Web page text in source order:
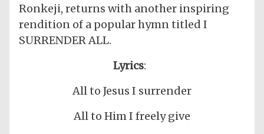
Ronkeji, returns with another inspiring
rendition of a popular hymn titled I
SURRENDER ALL.
Lyrics:
All to Jesus I surrender
All to Him I freely give